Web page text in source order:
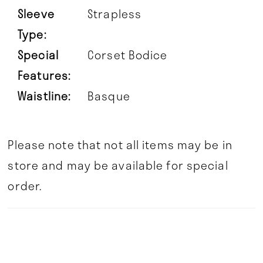
Sleeve
Type:
Strapless
Special
Features:
Corset Bodice
Waistline: Basque
Please note that not all items may be in
store and may be available for special
order.